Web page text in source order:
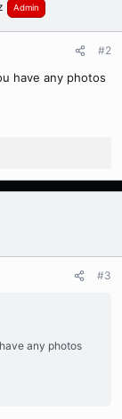
Admin
#2
have any photos
#3
any photos